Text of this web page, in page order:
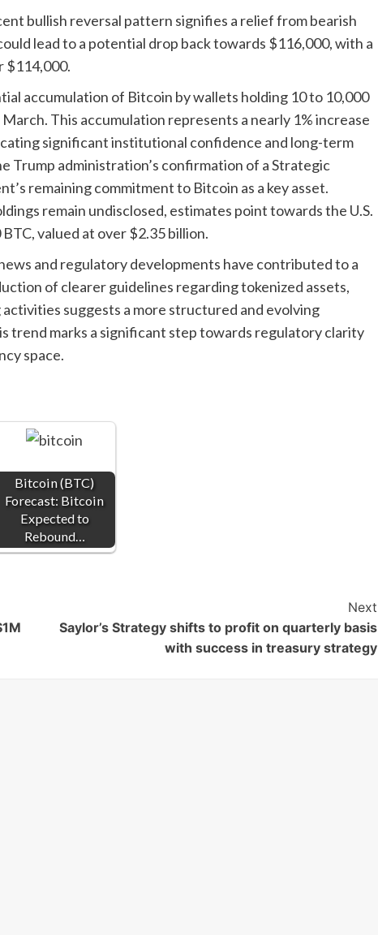
bullish reversal pattern signifies a relief from bearish
lead to a potential drop back towards $116,000, with a
$114,000.
accumulation of Bitcoin by wallets holding 10 to 10,000
This accumulation represents a nearly 1% increase
significant institutional confidence and long-term
Trump administration’s confirmation of a Strategic
remaining commitment to Bitcoin as a key asset.
remain undisclosed, estimates point towards the U.S.
valued at over $2.35 billion.
and regulatory developments have contributed to a
of clearer guidelines regarding tokenized assets,
suggests a more structured and evolving
trend marks a significant step towards regulatory clarity
space.
Bitcoin (BTC)
Forecast: Bitcoin
Expected to
Rebound…
Next
Saylor’s Strategy shifts to profit on quarterly basis
with success in treasury strategy